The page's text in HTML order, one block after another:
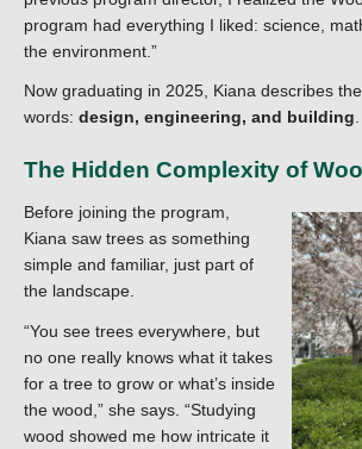
program had everything I liked: science,
the environment.”
Now graduating in 2025, Kiana describes
words: design, engineering, and building.
The Hidden Complexity of
Before joining the program,
Kiana saw trees as something
simple and familiar, just part of
the landscape.
“You see trees everywhere, but
no one really knows what it takes
for a tree to grow or what’s inside
the wood,” she says. “Studying
wood showed me how intricate it